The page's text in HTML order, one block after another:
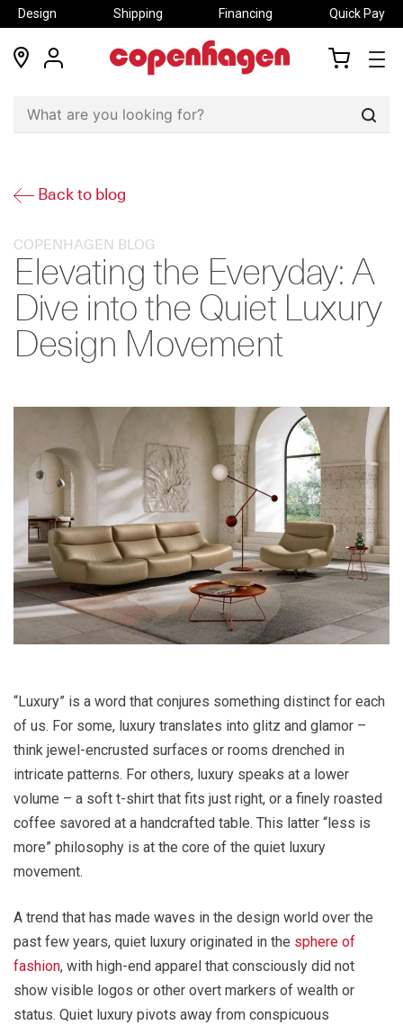
Design Shipping Financing Quick Pay
locations
my
Back to blog
COPENHAGEN BLOG
Elevating the Everyday: A
Dive into the Quiet Luxury
Design Movement
“Luxury” is a word that conjures something distinct for each
of us. For some, luxury translates into glitz and glamor –
think jewel-encrusted surfaces or rooms drenched in
intricate patterns. For others, luxury speaks at a lower
volume – a soft t-shirt that fits just right, or a finely roasted
coffee savored at a handcrafted table. This latter “less is
more” philosophy is at the core of the quiet luxury
movement.
A trend that has made waves in the design world over the
past few years, quiet luxury originated in the sphere of
fashion, with high-end apparel that consciously did not
show visible logos or other overt markers of wealth or
status. Quiet luxury pivots away from conspicuous